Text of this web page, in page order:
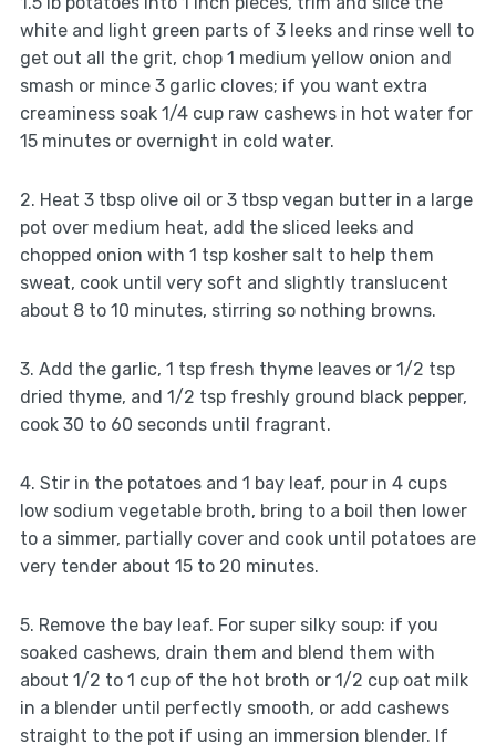
white and light green parts of 3 leeks and rinse well to
get out all the grit, chop 1 medium yellow onion and
smash or mince 3 garlic cloves; if you want extra
creaminess soak 1/4 cup raw cashews in hot water for
15 minutes or overnight in cold water.
2. Heat 3 tbsp olive oil or 3 tbsp vegan butter in a large
pot over medium heat, add the sliced leeks and
chopped onion with 1 tsp kosher salt to help them
sweat, cook until very soft and slightly translucent
about 8 to 10 minutes, stirring so nothing browns.
3. Add the garlic, 1 tsp fresh thyme leaves or 1/2 tsp
dried thyme, and 1/2 tsp freshly ground black pepper,
cook 30 to 60 seconds until fragrant.
4. Stir in the potatoes and 1 bay leaf, pour in 4 cups
low sodium vegetable broth, bring to a boil then lower
to a simmer, partially cover and cook until potatoes are
very tender about 15 to 20 minutes.
5. Remove the bay leaf. For super silky soup: if you
soaked cashews, drain them and blend them with
about 1/2 to 1 cup of the hot broth or 1/2 cup oat milk
in a blender until perfectly smooth, or add cashews
straight to the pot if using an immersion blender. If